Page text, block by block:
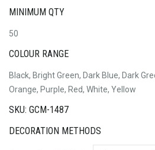
MINIMUM QTY
50
COLOUR RANGE
Black, Bright Green, Dark Blue, Dark
Orange, Purple, Red, White, Yellow
SKU: GCM-1487
DECORATION METHODS